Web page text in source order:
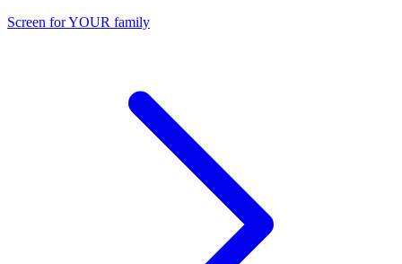
Screen for YOUR family